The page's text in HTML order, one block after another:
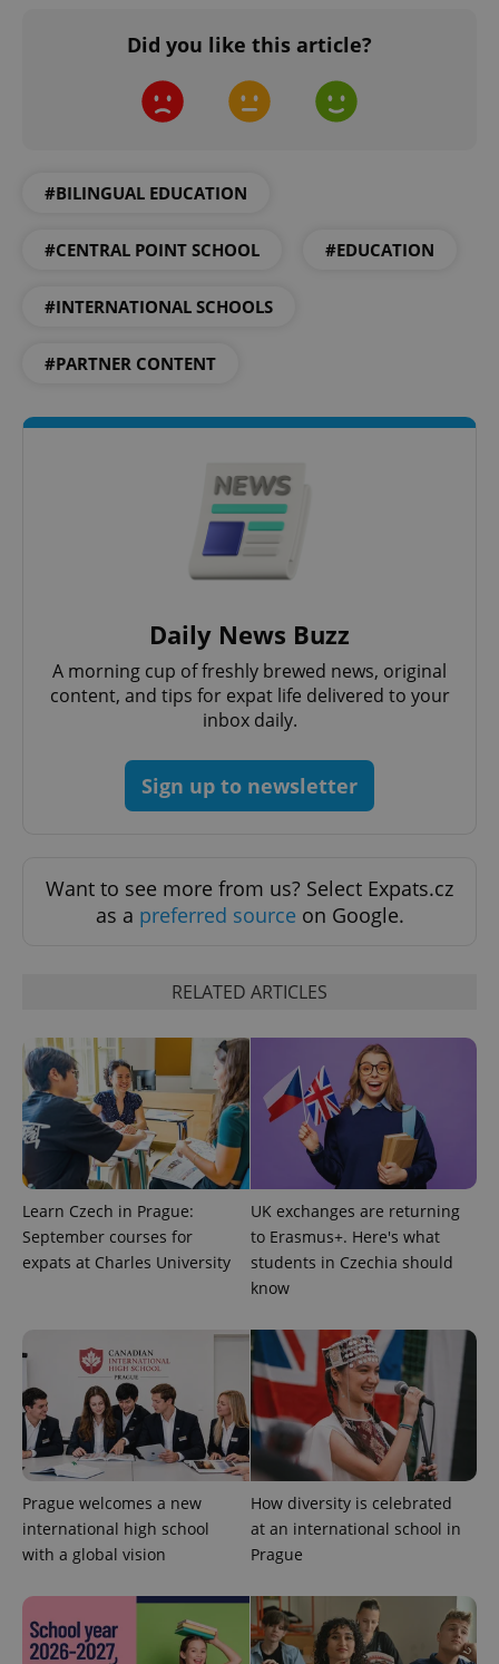
Did you like this article?
#BILINGUAL EDUCATION
#CENTRAL POINT SCHOOL #EDUCATION
#INTERNATIONAL SCHOOLS
#PARTNER CONTENT
Daily News Buzz
A morning cup of freshly brewed news, original
content, and tips for expat life delivered to your
inbox daily.
Sign up to newsletter
Want to see more from us? Select Expats.cz
as a preferred source on Google.
RELATED ARTICLES
Learn Czech in Prague:
September courses for
expats at Charles University
UK exchanges are returning
to Erasmus+. Here's what
students in Czechia should
know
Prague welcomes a new
international high school
with a global vision
How diversity is celebrated
at an international school in
Prague
expss .www.expats.cz
PHPSESSID
PHP.net
.www.expats.cz
Provider
Domain
Expiration Description
_ga 1 year 1 This cookie
Name
Provider
Expiration Description